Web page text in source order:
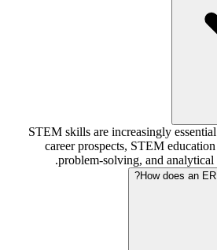
STEM skills are increasingly
career prospects, STEM
problem-solving, and
How does an